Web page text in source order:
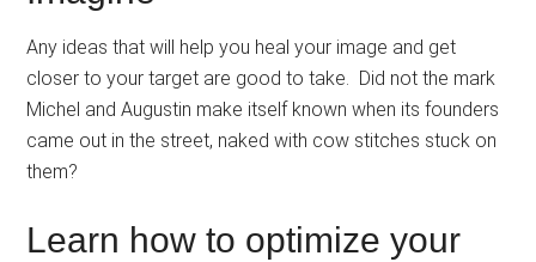
Any ideas that will help you heal your image and get
closer to your target are good to take. Did not the mark
Michel and Augustin make itself known when its founders
came out in the street, naked with cow stitches stuck on
them?
Learn how to optimize your